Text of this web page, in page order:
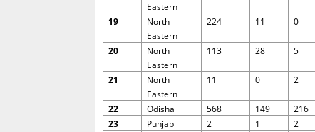
Eastern
19
North
Eastern
224 11 0
20
North
Eastern
113 28 5
21
North
Eastern
11 0 2
22 Odisha 568 149 216
23
Punjab 2 1 2